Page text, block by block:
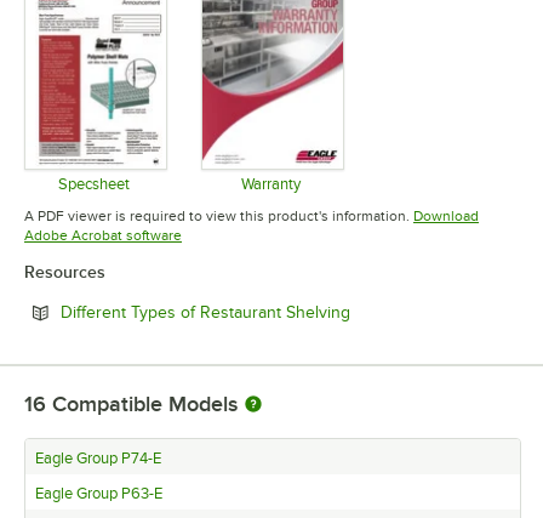
Specsheet
Opens in new tab
Warranty
Opens in new tab
A PDF viewer is required to view this product's information. Download
Adobe Acrobat softwareOpens in new tab
Resources
Different Types of Restaurant Shelving
16 Compatible Models
Eagle Group P74-E
Eagle Group P63-E